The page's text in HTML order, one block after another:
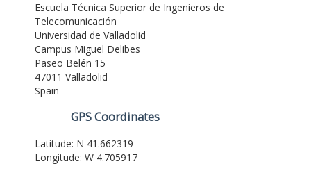
Escuela Técnica Superior de Ingenieros de
Telecomunicación
Universidad de Valladolid
Campus Miguel Delibes
Paseo Belén 15
47011 Valladolid
Spain
GPS Coordinates
Latitude: N 41.662319
Longitude: W 4.705917